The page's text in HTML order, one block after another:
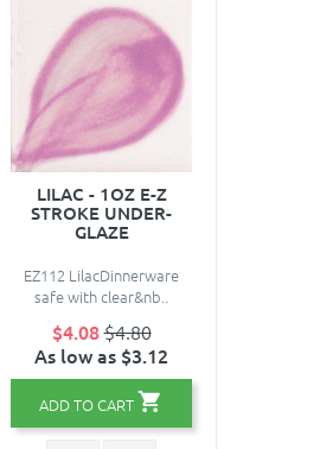
LILAC - 1OZ E-Z
STROKE UNDER-
GLAZE
EZ112 LilacDinnerware
safe with clear&nb..
$4.08$4.80
As low as $3.12
ADD TO CART